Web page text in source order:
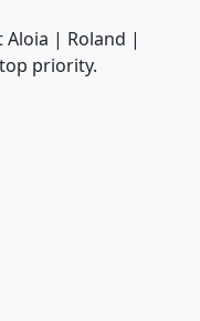
Aloia | Roland |
priority.